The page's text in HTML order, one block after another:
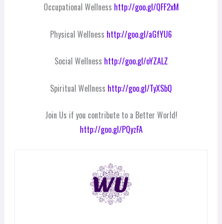
Occupational Wellness http://goo.gl/QFF2xM
Physical Wellness http://goo.gl/aGfYU6
Social Wellness http://goo.gl/oYZALZ
Spiritual Wellness http://goo.gl/TyXSbQ
Join Us if you contribute to a Better World!
http://goo.gl/PQyzFA